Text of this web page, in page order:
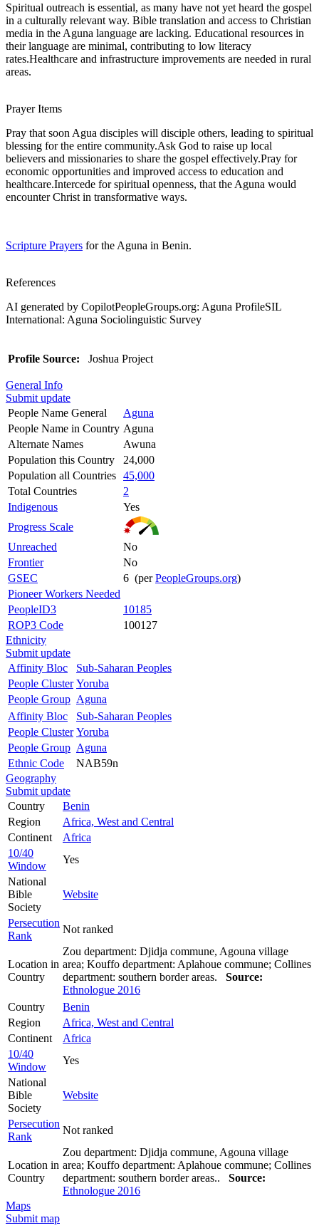
Spiritual outreach is essential, as many have not yet heard the gospel
in a culturally relevant way. Bible translation and access to Christian
media in the Aguna language are lacking. Educational resources in
their language are minimal, contributing to low literacy
rates.Healthcare and infrastructure improvements are needed in rural
areas.
Prayer Items
Pray that soon Agua disciples will disciple others, leading to spiritual
blessing for the entire community.Ask God to raise up local
believers and missionaries to share the gospel effectively.Pray for
economic opportunities and improved access to education and
healthcare.Intercede for spiritual openness, that the Aguna would
encounter Christ in transformative ways.
Scripture Prayers for the Aguna in Benin.
References
AI generated by CopilotPeopleGroups.org: Aguna ProfileSIL
International: Aguna Sociolinguistic Survey
Profile Source: Joshua Project
General Info
Submit update
People Name General
Aguna
People Name in Country Aguna
Alternate Names
Awuna
Population this Country
24,000
Population all Countries 45,000
Total Countries
2
Indigenous
Yes
Progress Scale
Unreached
No
Frontier
No
GSEC
6 (perPeopleGroups.org)
Pioneer Workers Needed
PeopleID3
10185
ROP3 Code
100127
Ethnicity
Submit update
Affinity Bloc
Sub-Saharan Peoples
People Cluster Yoruba
People Group Aguna
Affinity Bloc
Sub-Saharan Peoples
People Cluster Yoruba
People Group Aguna
Ethnic Code
NAB59n
Geography
Submit update
Country
Benin
Region
Africa, West and Central
Continent
Africa
10/40
Window
Yes
National
Bible
Society
Website
Persecution
Rank
Not ranked
Location in
Country
Zou department: Djidja commune, Agouna village
area; Kouffo department: Aplahoue commune; Collines
department: southern border areas. Source:
Ethnologue 2016
Country
Benin
Region
Africa, West and Central
Continent
Africa
10/40
Window
Yes
National
Bible
Society
Website
Persecution
Rank
Not ranked
Location in
Country
Zou department: Djidja commune, Agouna village
area; Kouffo department: Aplahoue commune; Collines
department: southern border areas.. Source:
Ethnologue 2016
Maps
Submit map